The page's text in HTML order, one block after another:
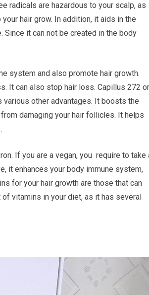
radicals are hazardous to your scalp, as
hair grow. In addition, it aids in the
Since it can not be created in the body
system and also promote hair growth.
It can also stop hair loss. Capillus 272 or
other advantages. It boosts the
damaging your hair follicles. It helps
If you are a vegan, you require to take
it enhances your body immune system,
for your hair growth are those that can
vitamins in your diet, as it has several